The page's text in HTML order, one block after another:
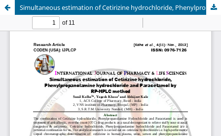
Simultaneous estimation of Cetirizine hydrochloride, Phenylpropanolamine hydrochloride and Paracetamol by RP-HPLC method